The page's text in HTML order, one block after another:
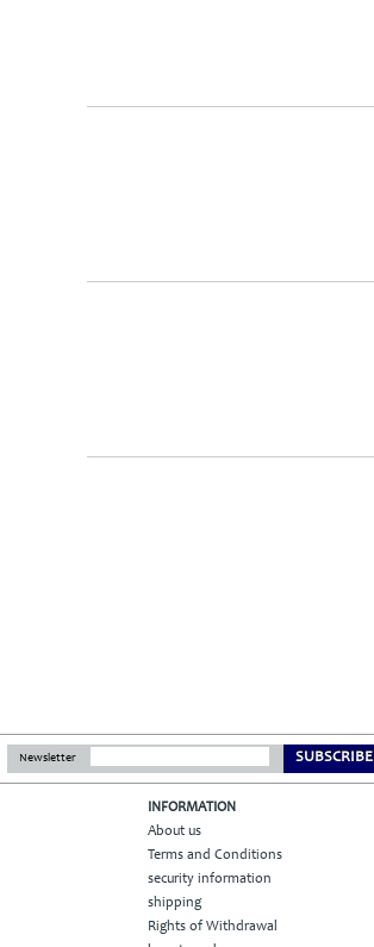
Newsletter SUBSCRIBE
INFORMATION
About us
Terms and Conditions
security information
shipping
Rights of Withdrawal